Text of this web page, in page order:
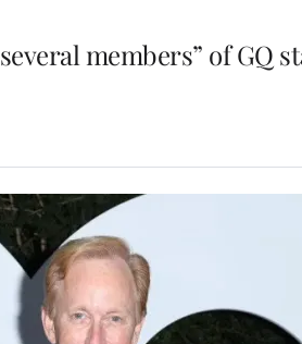
members” of GQ